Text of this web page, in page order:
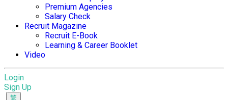
Premium Agencies
Salary Check
Recruit Magazine
Recruit E-Book
Learning & Career Booklet
Video
Login
Sign Up